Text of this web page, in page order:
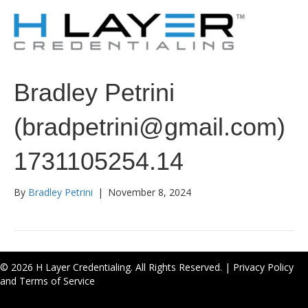
Bradley Petrini
(bradpetrini@gmail.com)
1731105254.14
By Bradley Petrini | November 8, 2024
© 2026 H Layer Credentialing. All Rights Reserved. | Privacy Policy
and Terms of Service